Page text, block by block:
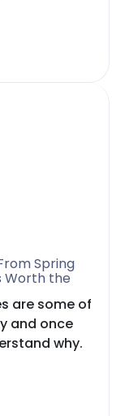
Spring
Worth the
are some of
and once
why.